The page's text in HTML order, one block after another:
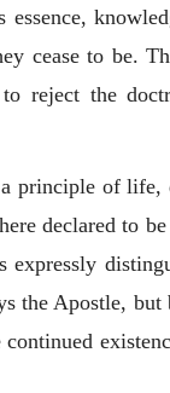
cease to be.
reject the
principle of life,
declared to
the Apostle, but